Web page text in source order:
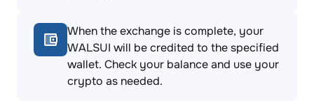
When the exchange is complete, your
WALSUI will be credited to the specified
wallet. Check your balance and use your
crypto as needed.